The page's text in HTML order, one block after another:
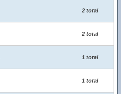
2 total
2 total
1 total
1 total